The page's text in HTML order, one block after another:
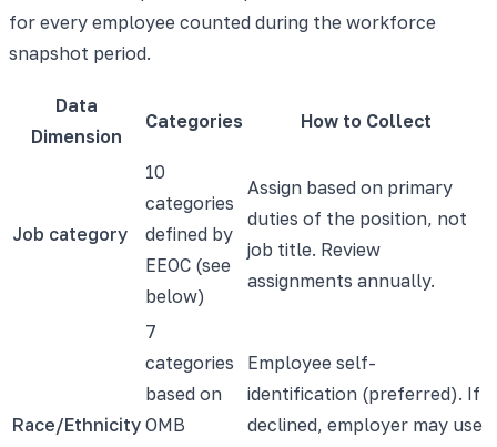
for every employee counted during the workforce
snapshot period.
Data
Dimension
Categories How to Collect
Job category
10
categories
defined by
EEOC (see
below)
Assign based on primary
duties of the position, not
job title. Review
assignments annually.
Race/Ethnicity
7
categories
based on
OMB
Employee self-
identification (preferred). If
declined, employer may use